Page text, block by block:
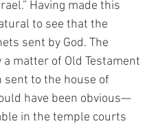
Having made this
to see that the
sent by God. The
matter of Old Testament
to the house of
have been obvious—
in the temple courts